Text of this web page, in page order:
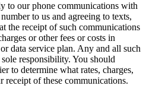
to our phone communications with
to us and agreeing to texts,
the receipt of such communications
or other fees or costs in
data service plan. Any and all such
responsibility. You should
to determine what rates, charges,
receipt of these communications.